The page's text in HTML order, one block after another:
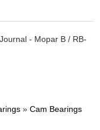
- Mopar B / RB-
» Cam Bearings